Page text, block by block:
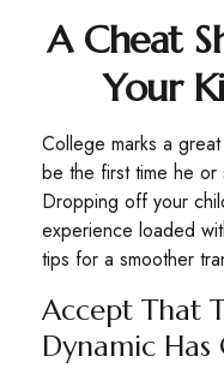
A Cheat
Your
College marks a
be the first time he or
Dropping off your
experience loaded
tips for a smoother
Accept That
Dynamic Has